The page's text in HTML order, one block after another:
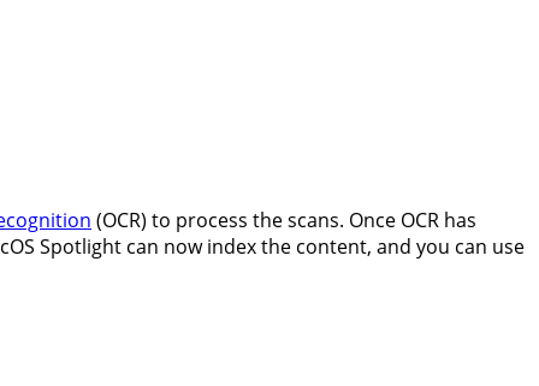
(OCR) to process the scans. Once OCR has
Spotlight can now index the content, and you can use